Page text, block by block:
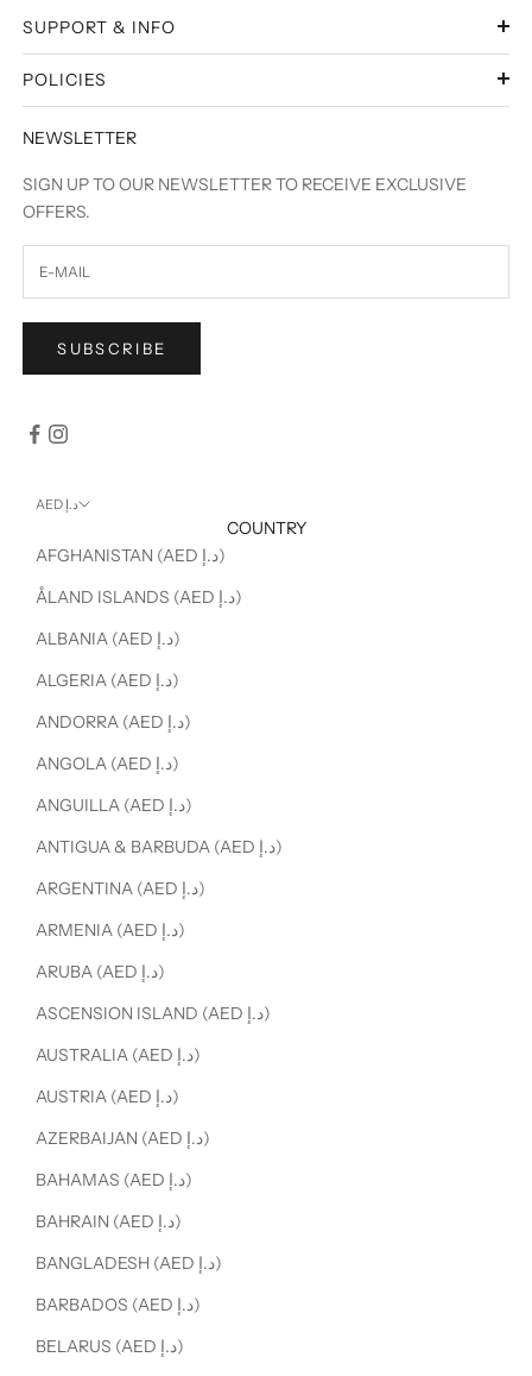
SUPPORT & INFO
POLICIES
NEWSLETTER
SIGN UP TO OUR NEWSLETTER TO RECEIVE EXCLUSIVE
OFFERS.
SUBSCRIBE
AED د.إ
COUNTRY
AFGHANISTAN (AED د.إ)
ÅLAND ISLANDS (AED د.إ)
ALBANIA (AED د.إ)
ALGERIA (AED د.إ)
ANDORRA (AED د.إ)
ANGOLA (AED د.إ)
ANGUILLA (AED د.إ)
ANTIGUA & BARBUDA (AED د.إ)
ARGENTINA (AED د.إ)
ARMENIA (AED د.إ)
ARUBA (AED د.إ)
ASCENSION ISLAND (AED د.إ)
AUSTRALIA (AED د.إ)
AUSTRIA (AED د.إ)
AZERBAIJAN (AED د.إ)
BAHAMAS (AED د.إ)
BAHRAIN (AED د.إ)
BANGLADESH (AED د.إ)
BARBADOS (AED د.إ)
BELARUS (AED د.إ)